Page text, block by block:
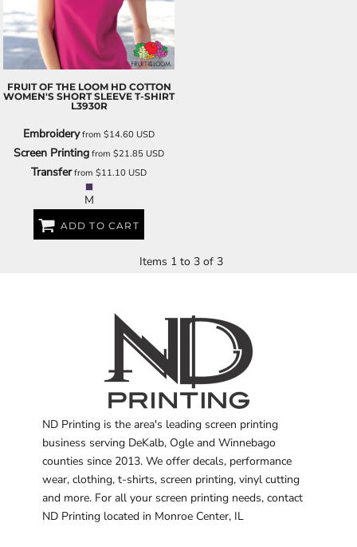
FRUIT OF THE LOOM HD COTTON
WOMEN'S SHORT SLEEVE T-SHIRT
L3930R
Embroideryfrom $14.60 USD
Screen Printing from $21.85 USD
Transferfrom $11.10 USD
M
ADD TO CART
Items 1 to 3 of 3
ND Printing is the area's leading screen printing
business serving DeKalb, Ogle and Winnebago
counties since 2013. We offer decals, performance
wear, clothing, t-shirts, screen printing, vinyl cutting
and more. For all your screen printing needs, contact
ND Printing located in Monroe Center, IL